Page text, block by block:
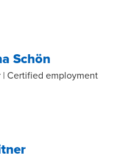
Schön
| Certified employment